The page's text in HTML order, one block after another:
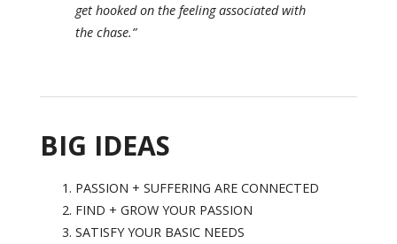
get hooked on the feeling associated with
the chase.”
BIG IDEAS
PASSION + SUFFERING ARE CONNECTED
FIND + GROW YOUR PASSION
SATISFY YOUR BASIC NEEDS